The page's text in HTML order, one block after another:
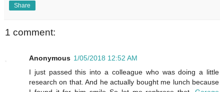
Share
1 comment:
Anonymous 1/05/2018 12:52 AM
I just passed this into a colleague who was doing a little
research on that. And he actually bought me lunch because